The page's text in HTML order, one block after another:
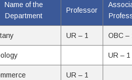
Name of the
Department
Professor
UR – 1 OBC –
UR – 1
UR – 1